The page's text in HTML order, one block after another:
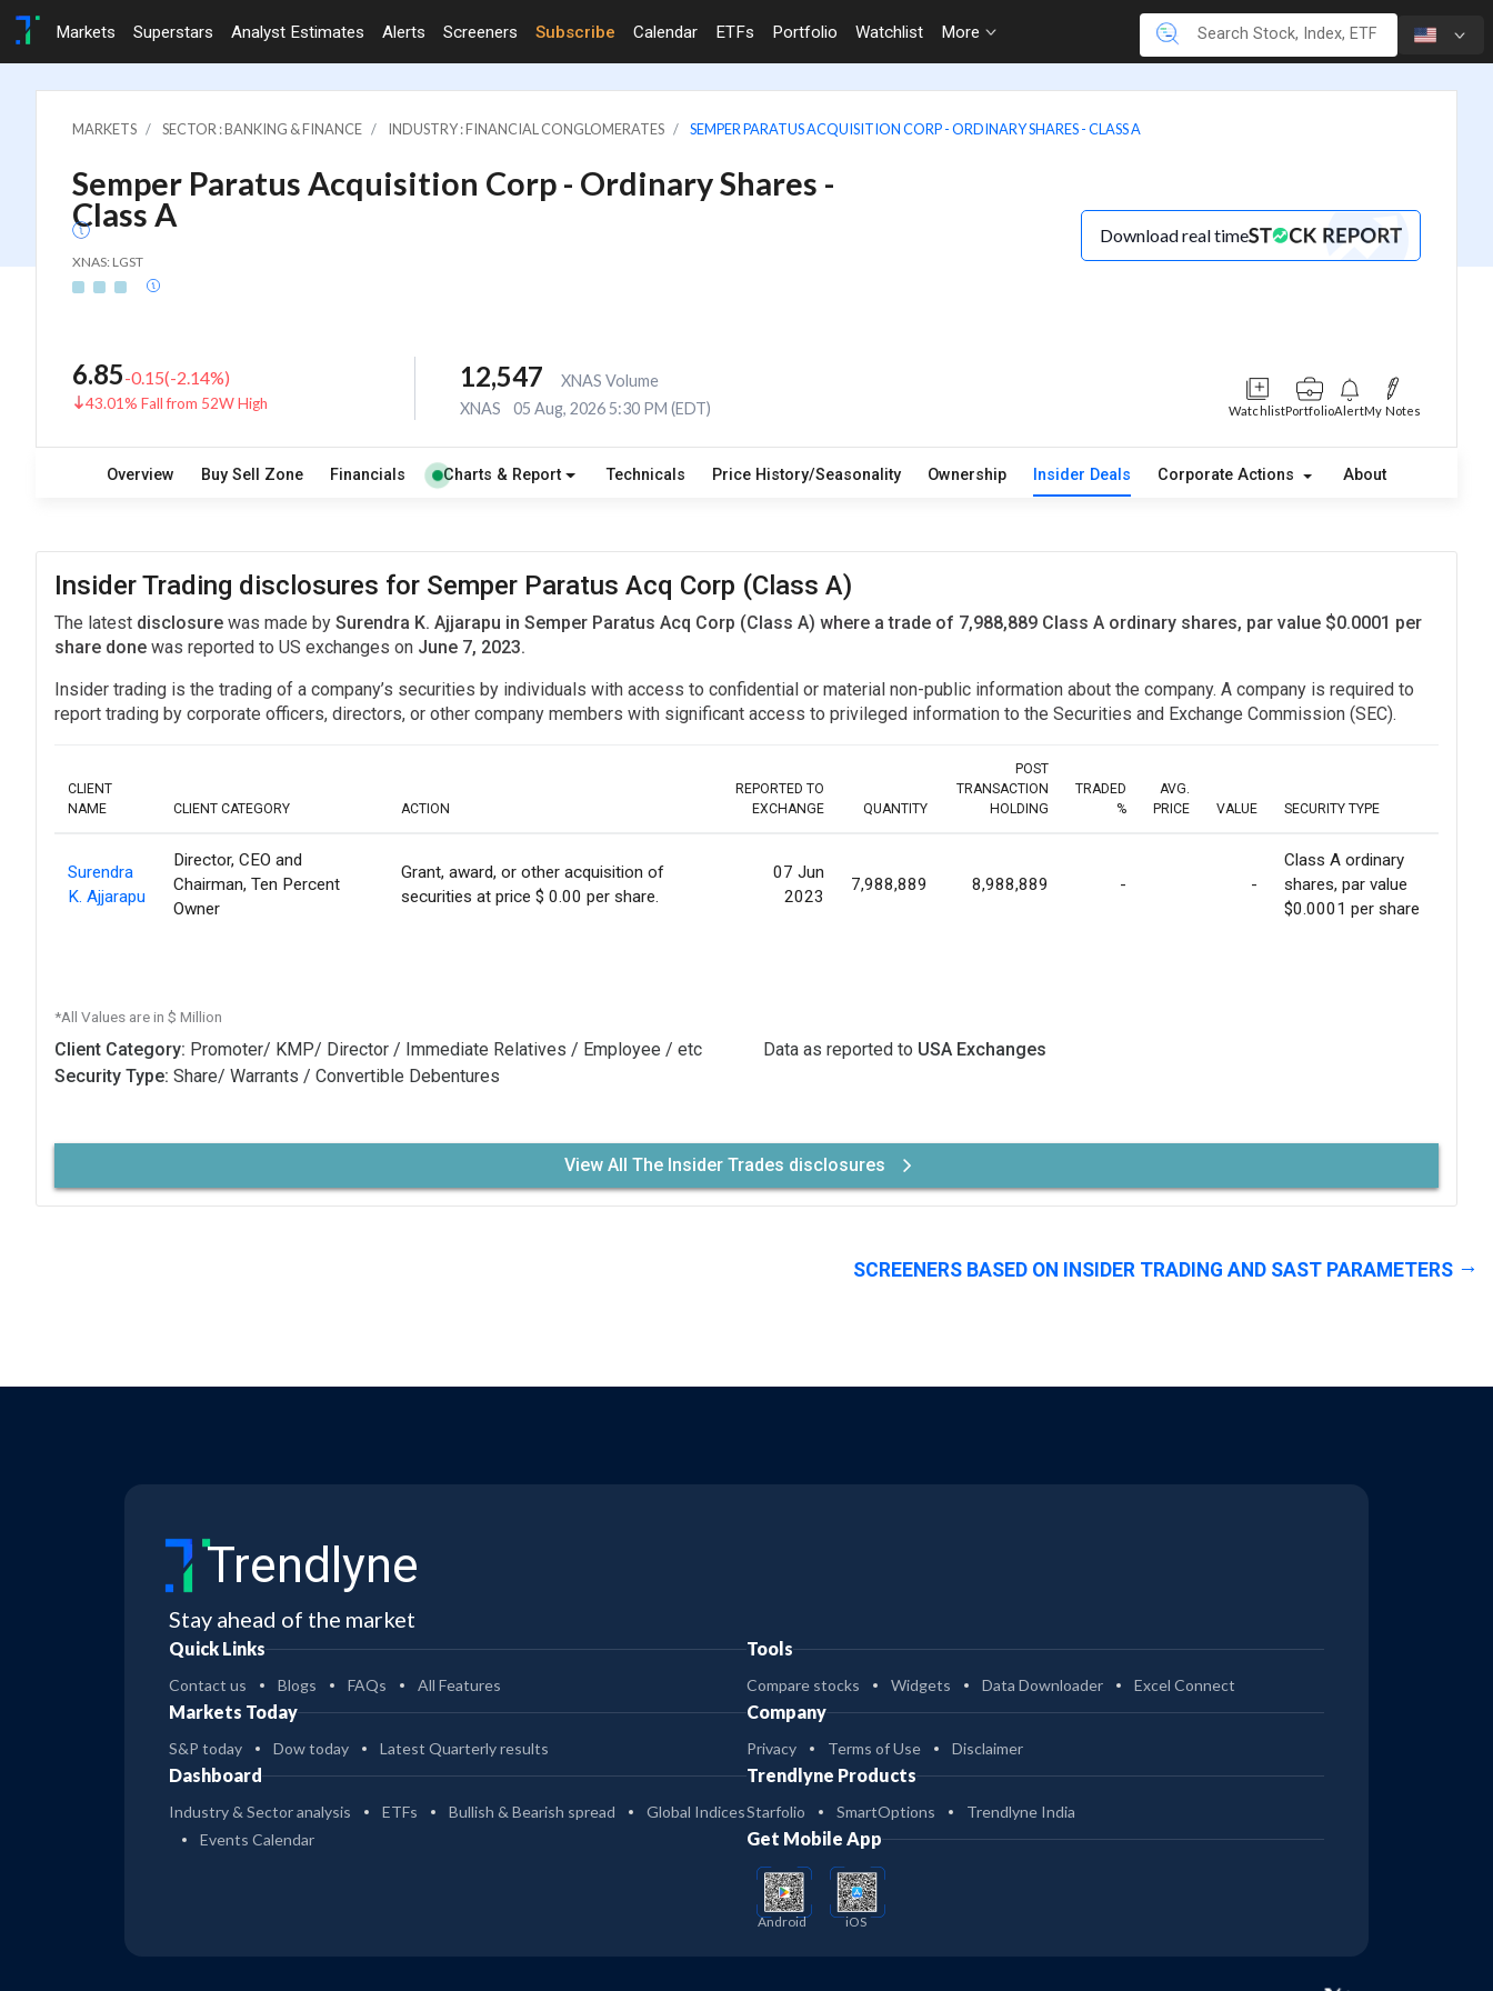
Markets Superstars Analyst Estimates Alerts Screeners Subscribe Calendar ETFs Portfolio Watchlist More
MARKETS SECTOR : BANKING & FINANCE INDUSTRY : FINANCIAL CONGLOMERATES SEMPER PARATUS ACQUISITION CORP - ORDINARY SHARES - CLASS A
Semper Paratus Acquisition Corp - Ordinary Shares -
Class A
XNAS: LGST
Download real time
6.85-0.15(-2.14%)
43.01% Fall from 52W High
12,547
XNAS Volume
XNAS
05 Aug, 2026 5:30 PM (EDT) WatchlistPortfolioAlertMy Notes
Overview Buy Sell Zone Financials Charts & Report Technicals Price History/Seasonality Ownership Insider Deals Corporate Actions About
Insider Trading disclosures for Semper Paratus Acq Corp (Class A)
The latest disclosure was made by Surendra K. Ajjarapu in Semper Paratus Acq Corp (Class A) where a trade of 7,988,889 Class A ordinary shares, par value $0.0001 per
share done was reported to US exchanges on June 7, 2023.
Insider trading is the trading of a company’s securities by individuals with access to confidential or material non-public information about the company. A company is required to
report trading by corporate officers, directors, or other company members with significant access to privileged information to the Securities and Exchange Commission (SEC).
CLIENT
NAME
CLIENT CATEGORY ACTION
REPORTED TO
EXCHANGE
QUANTITY
POST
TRANSACTION
HOLDING
TRADED
%
AVG.
PRICE
VALUE SECURITY TYPE
Surendra
K. Ajjarapu
Director, CEO and
Chairman, Ten Percent
Owner
Grant, award, or other acquisition of
securities at price $ 0.00 per share.
07 Jun
2023
7,988,889 8,988,889 - -
Class A ordinary
shares, par value
$0.0001 per share
*All Values are in $ Million
Client Category: Promoter/ KMP/ Director / Immediate Relatives / Employee / etc
Security Type: Share/ Warrants / Convertible Debentures
Data as reported to USA Exchanges
View All The Insider Trades disclosures
SCREENERS BASED ON INSIDER TRADING AND SAST PARAMETERS
Trendlyne
Stay ahead of the market
Quick Links
Contact us Blogs FAQs All Features
Markets Today
S&P today Dow today Latest Quarterly results
Dashboard
Industry & Sector analysis ETFs Bullish & Bearish spread
Global Indices
Events Calendar
Tools
Compare stocks Widgets Data Downloader Excel Connect
Company
Privacy Terms of Use Disclaimer
Trendlyne Products
Starfolio SmartOptions Trendlyne India
Get Mobile App
Android iOS